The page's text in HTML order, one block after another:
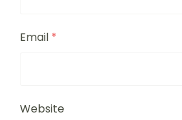
Email *
Website